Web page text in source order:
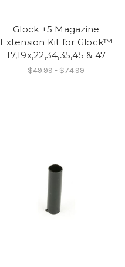
Glock +5 Magazine
Extension Kit for Glock™
17,19x,22,34,35,45 & 47
$49.99 - $74.99